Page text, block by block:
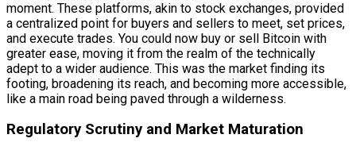
moment. These platforms, akin to stock exchanges, provided
a centralized point for buyers and sellers to meet, set prices,
and execute trades. You could now buy or sell Bitcoin with
greater ease, moving it from the realm of the technically
adept to a wider audience. This was the market finding its
footing, broadening its reach, and becoming more accessible,
like a main road being paved through a wilderness.
Regulatory Scrutiny and Market Maturation